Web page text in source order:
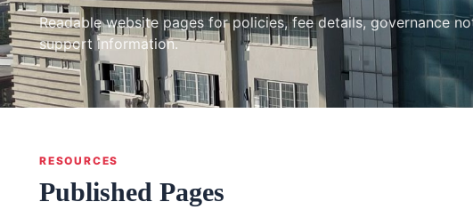
Readable website pages for policies, fee details, governance
support information.
RESOURCES
Published Pages